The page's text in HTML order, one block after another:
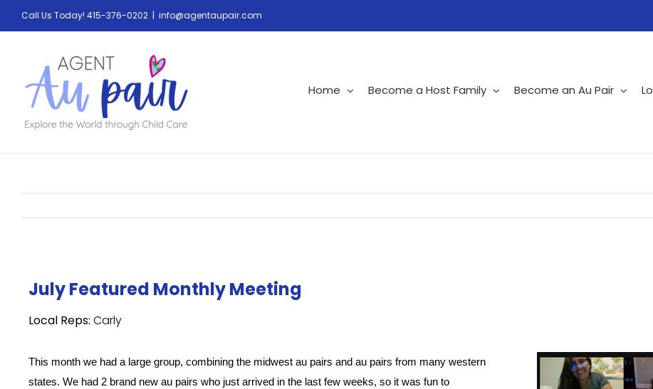
Call Us Today! 415-376-0202 | info@agentaupair.com
Home Become a Host Family Become an Au Pair
July Featured Monthly Meeting
Local Reps: Carly
This month we had a large group, combining the midwest au pairs and au pairs from many western
states. We had 2 brand new au pairs who just arrived in the last few weeks, so it was fun to